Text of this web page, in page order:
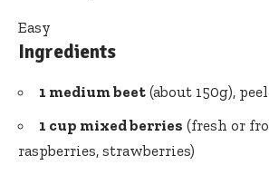
Easy
Ingredients
1 medium beet (about 150g),
1 cup mixed berries (fresh or
raspberries, strawberries)